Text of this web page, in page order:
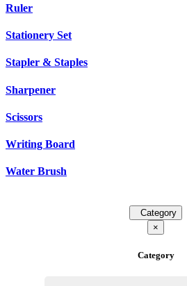
Ruler
Stationery Set
Stapler & Staples
Sharpener
Scissors
Writing Board
Water Brush
Category
×
Category